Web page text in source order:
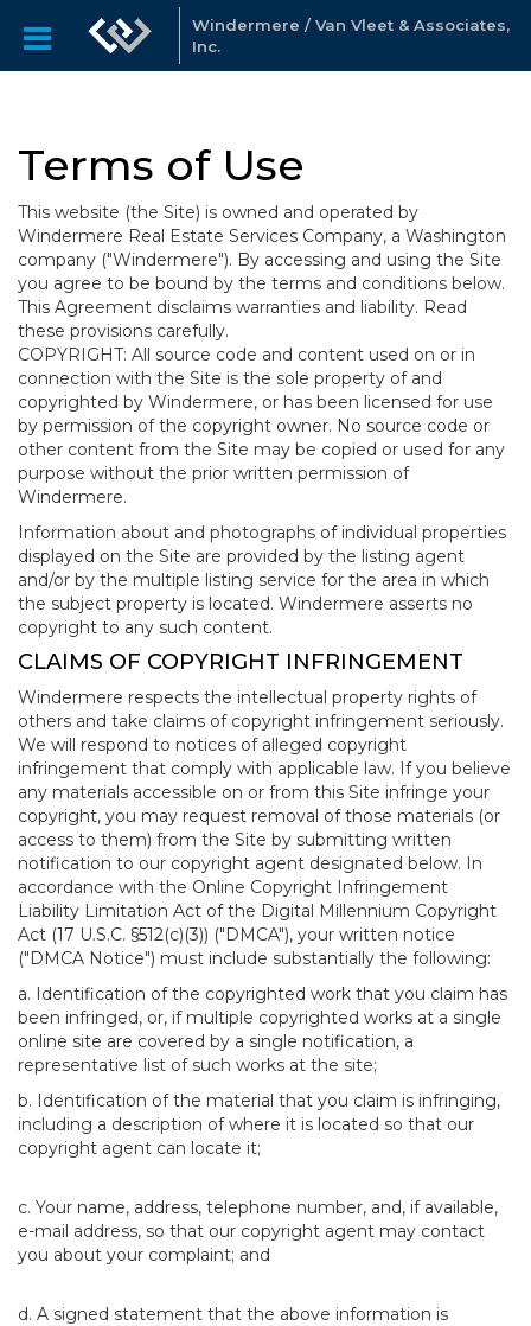
Windermere / Van Vleet & Associates,
Inc.
Terms of Use
This website (the Site) is owned and operated by
Windermere Real Estate Services Company, a Washington
company ("Windermere"). By accessing and using the Site
you agree to be bound by the terms and conditions below.
This Agreement disclaims warranties and liability. Read
these provisions carefully.
COPYRIGHT: All source code and content used on or in
connection with the Site is the sole property of and
copyrighted by Windermere, or has been licensed for use
by permission of the copyright owner. No source code or
other content from the Site may be copied or used for any
purpose without the prior written permission of
Windermere.
Information about and photographs of individual properties
displayed on the Site are provided by the listing agent
and/or by the multiple listing service for the area in which
the subject property is located. Windermere asserts no
copyright to any such content.
CLAIMS OF COPYRIGHT INFRINGEMENT
Windermere respects the intellectual property rights of
others and take claims of copyright infringement seriously.
We will respond to notices of alleged copyright
infringement that comply with applicable law. If you believe
any materials accessible on or from this Site infringe your
copyright, you may request removal of those materials (or
access to them) from the Site by submitting written
notification to our copyright agent designated below. In
accordance with the Online Copyright Infringement
Liability Limitation Act of the Digital Millennium Copyright
Act (17 U.S.C. §512(c)(3)) ("DMCA"), your written notice
("DMCA Notice") must include substantially the following:
a. Identification of the copyrighted work that you claim has
been infringed, or, if multiple copyrighted works at a single
online site are covered by a single notification, a
representative list of such works at the site;
b. Identification of the material that you claim is infringing,
including a description of where it is located so that our
copyright agent can locate it;
c. Your name, address, telephone number, and, if available,
e-mail address, so that our copyright agent may contact
you about your complaint; and
d. A signed statement that the above information is